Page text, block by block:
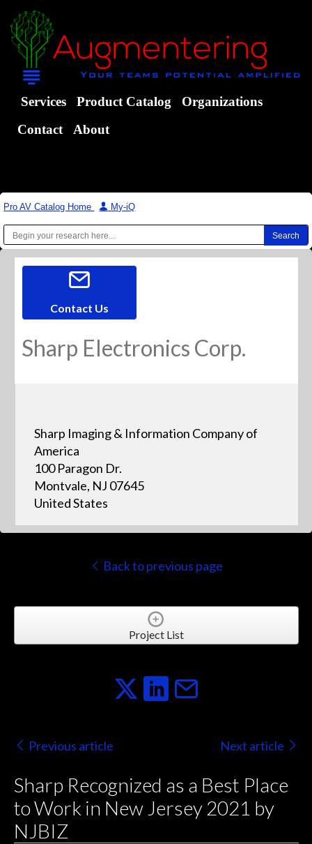
Services Product Catalog
Organizations
Contact
About
Pro AV Catalog Home | My-iQ
Contact Us
Sharp Electronics Corp.
Sharp Imaging & Information Company of
America
100 Paragon Dr.
Montvale, NJ 07645
United States
Back to previous page
Project List
Previous article Next article
Sharp Recognized as a Best Place
to Work in New Jersey 2021 by
NJBIZ